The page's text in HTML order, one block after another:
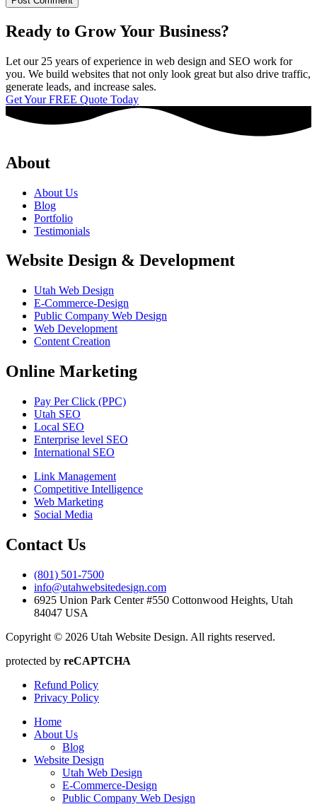
Ready to Grow Your Business?
Let our 25 years of experience in web design and SEO work for
you. We build websites that not only look great but also drive traffic,
generate leads, and increase sales.
Get Your FREE Quote Today
About
About Us
Blog
Portfolio
Testimonials
Website Design & Development
Utah Web Design
E-Commerce-Design
Public Company Web Design
Web Development
Content Creation
Online Marketing
Pay Per Click (PPC)
Utah SEO
Local SEO
Enterprise level SEO
International SEO
Link Management
Competitive Intelligence
Web Marketing
Social Media
Contact Us
(801) 501-7500
info@utahwebsitedesign.com
6925 Union Park Center #550 Cottonwood Heights, Utah
84047 USA
Copyright © 2026 Utah Website Design. All rights reserved.
protected by reCAPTCHA
Refund Policy
Privacy Policy
Home
About Us
Blog
Website Design
Utah Web Design
E-Commerce-Design
Public Company Web Design